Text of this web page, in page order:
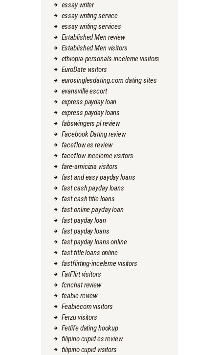
essay writer
essay writing service
essay writing services
Established Men review
Established Men visitors
ethiopia-personals-inceleme visitors
EuroDate visitors
eurosinglesdating.com dating sites
evansville escort
express payday loan
express payday loans
fabswingers pl review
Facebook Dating review
faceflow es review
faceflow-inceleme visitors
fare-amicizia visitors
fast and easy payday loans
fast cash payday loans
fast cash title loans
fast online payday loan
fast payday loan
fast payday loans
fast payday loans online
fast title loans online
fastflirting-inceleme visitors
FatFlirt visitors
fcnchat review
feabie review
Feabiecom visitors
Ferzu visitors
Fetlife dating hookup
filipino cupid es review
filipino cupid visitors